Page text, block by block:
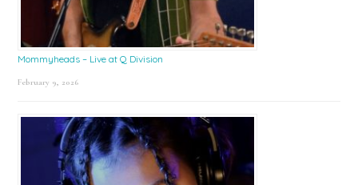
Mommyheads – Live at Q Division
February 9, 2026